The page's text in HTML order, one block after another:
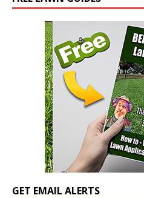
GET EMAIL ALERTS